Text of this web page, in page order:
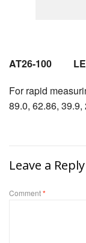
AT26-100
For rapid
89.0, 62.86,
Leave a Reply
Comment*